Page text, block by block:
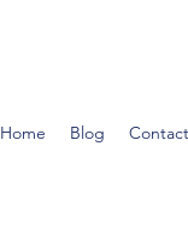
Home Blog